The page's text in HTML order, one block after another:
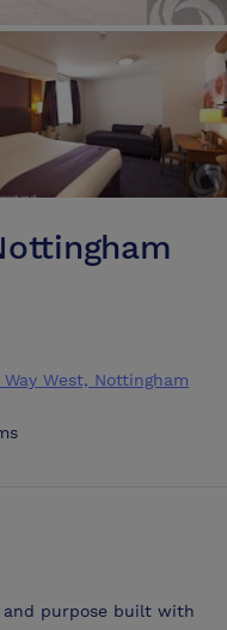
West, Nottingham
and purpose built with